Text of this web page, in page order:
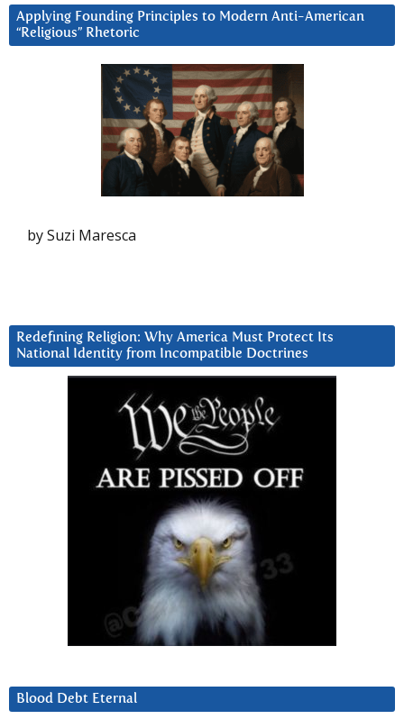
Applying Founding Principles to Modern Anti-American
“Religious” Rhetoric
by Suzi Maresca
Redefining Religion: Why America Must Protect Its
National Identity from Incompatible Doctrines
Blood Debt Eternal